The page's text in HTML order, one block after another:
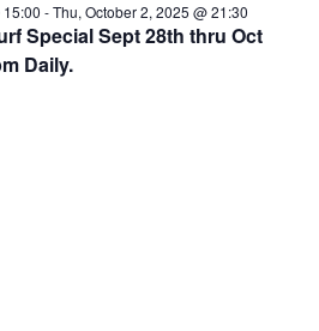
-Thu, October 2, 2025 @ 21:30
Special Sept 28th thru Oct
Daily.